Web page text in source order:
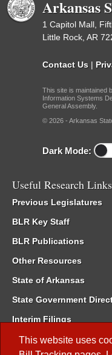
This website uses
Arkansas
1 Capitol Mall,
Little Rock, AR
Contact Us |
This site is maintained
Information Systems
General Assembly.
© 2026 - Arkansas
Dark Mode:
Useful Research Links
Previous Legislatures
BLR Key Staff
BLR Publications
Other Resources
State of Arkansas
State Government
Interim Filings
Committee Room